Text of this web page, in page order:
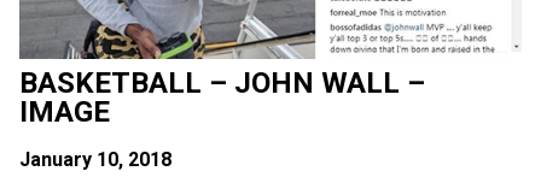
BASKETBALL – JOHN WALL –
IMAGE
January 10, 2018